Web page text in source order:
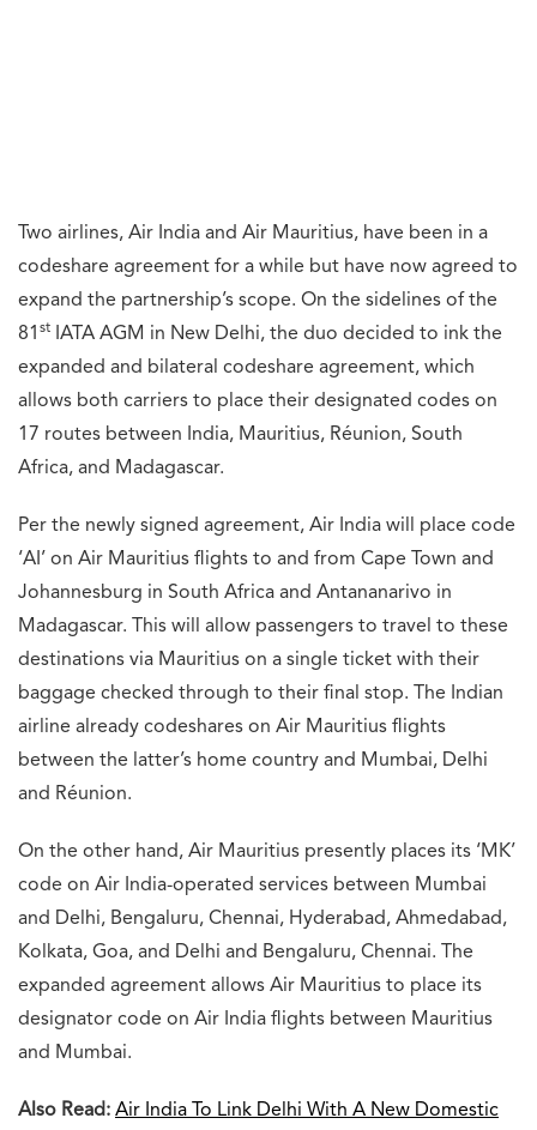
Two airlines, Air India and Air Mauritius, have been in a
codeshare agreement for a while but have now agreed to
expand the partnership’s scope. On the sidelines of the
81 st
IATA AGM in New Delhi, the duo decided to ink the
expanded and bilateral codeshare agreement, which
allows both carriers to place their designated codes on
17 routes between India, Mauritius, Réunion, South
Africa, and Madagascar.
Per the newly signed agreement, Air India will place code
‘AI’ on Air Mauritius flights to and from Cape Town and
Johannesburg in South Africa and Antananarivo in
Madagascar. This will allow passengers to travel to these
destinations via Mauritius on a single ticket with their
baggage checked through to their final stop. The Indian
airline already codeshares on Air Mauritius flights
between the latter’s home country and Mumbai, Delhi
and Réunion.
On the other hand, Air Mauritius presently places its ‘MK’
code on Air India-operated services between Mumbai
and Delhi, Bengaluru, Chennai, Hyderabad, Ahmedabad,
Kolkata, Goa, and Delhi and Bengaluru, Chennai. The
expanded agreement allows Air Mauritius to place its
designator code on Air India flights between Mauritius
and Mumbai.
Also Read: Air India To Link Delhi With A New Domestic